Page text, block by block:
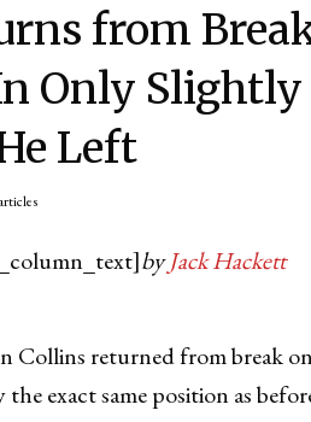
from
Only
Left
byJack Hackett
Collins returned from break
exact same position as